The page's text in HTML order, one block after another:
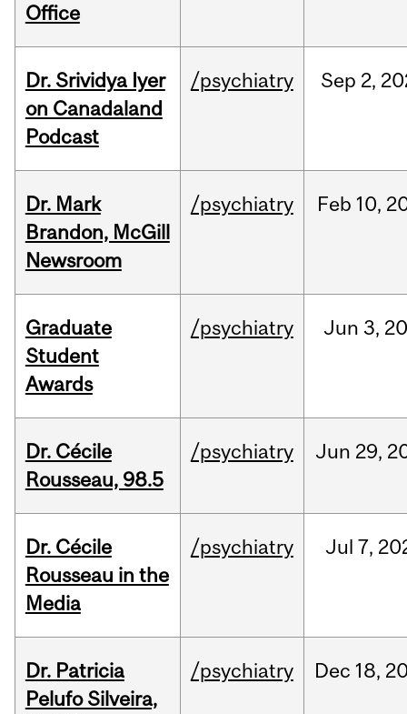
Office
Dr. Srividya Iyer
on Canadaland
Podcast
/psychiatry Sep 2,
Dr. Mark
Brandon, McGill
Newsroom
/psychiatry Feb 10,
Graduate
Student
Awards
/psychiatry Jun 3,
Dr. Cécile
Rousseau, 98.5
/psychiatry Jun 29,
Dr. Cécile
Rousseau in the
Media
/psychiatry Jul 7,
Dr. Patricia
Pelufo Silveira,
/psychiatry Dec 18,